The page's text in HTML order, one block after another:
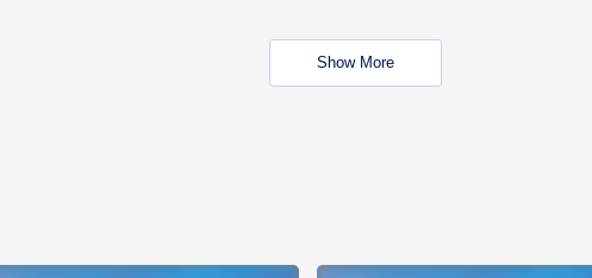
Show More